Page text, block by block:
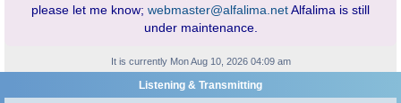
please let me know; webmaster@alfalima.net Alfalima is still
under maintenance.
It is currently Mon Aug 10, 2026 04:09 am
Listening & Transmitting